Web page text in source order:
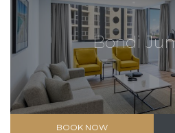
Bondi
BOOK NOW